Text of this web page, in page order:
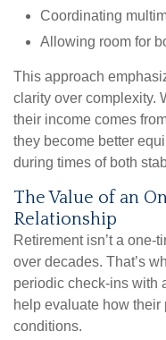
Coordinating
Allowing room for
This approach
clarity over complexity.
their income comes
they become better
during times of both
The Value of an
Relationship
Retirement isn’t a one-
over decades. That’s
periodic check-ins with
help evaluate how
conditions.